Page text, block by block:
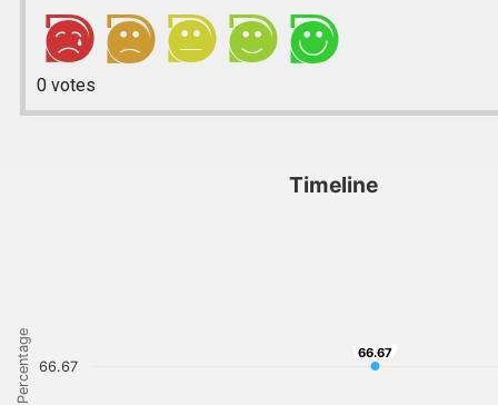
0votes
Percentage
Timeline
66.67
66.67
66.67